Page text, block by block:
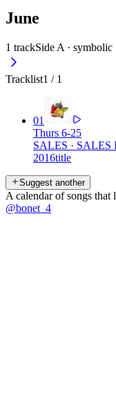
June
1 trackSide A · symbolic
Tracklist1 / 1
01
Thurs 6-25
SALES · SALES
2016title
Suggest another
A calendar of songs
@bonet_4